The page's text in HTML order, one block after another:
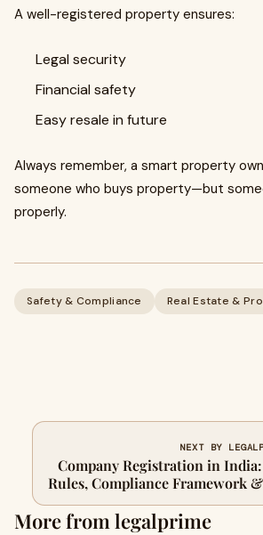
A well-registered property ensures:
Legal security
Financial safety
Easy resale in future
Always remember, a smart property
someone who buys property—but
properly.
Safety & Compliance Real Estate &
NEXT BY
Company Registration in
Rules, Compliance Framework
Businesses Must Get Right
More from legalprime